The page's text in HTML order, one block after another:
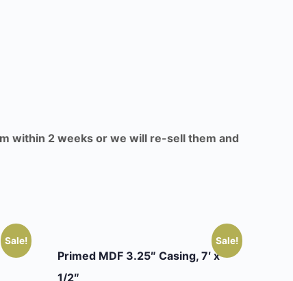
within 2 weeks or we will re-sell them and
Sale! Sale!
Primed MDF 3.25″ Casing, 7′ x
1/2″